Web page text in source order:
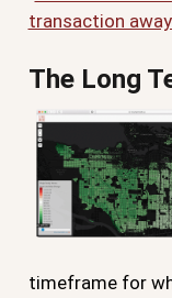
transaction
The Long
timeframe for